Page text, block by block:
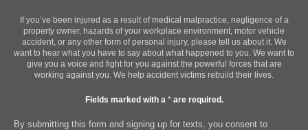
If you’ve been injured as a result of medical malpractice, negligence of a
property owner, hazards of your workplace environment, motor vehicle
accident, or any other form of personal injury, please tell us about it. We
want to hear what you have to say about what happened to you. We want to
give you a voice and fight for you against the powerful forces that are
working against you. We help accident victims rebuild their lives.
Fields marked with a *are required.
By submitting this form and signing up for texts, you consent to